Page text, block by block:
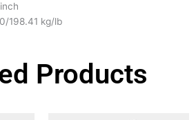
198.41 kg/lb
Products